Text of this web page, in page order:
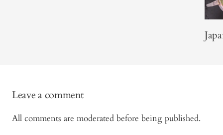
Leave a comment
All comments are moderated before being published.